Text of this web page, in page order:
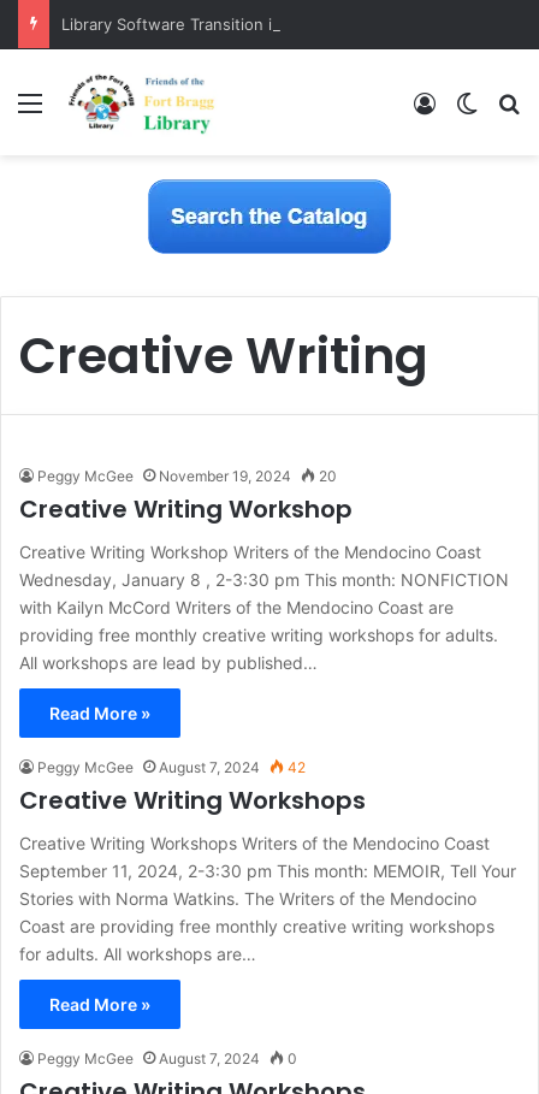
Library Software Transition is Complete
Menu Log In
Creative Writing
Peggy McGee November 19, 2024 20
Creative Writing Workshop
Creative Writing Workshop Writers of the Mendocino Coast
Wednesday, January 8 , 2-3:30 pm This month: NONFICTION
with Kailyn McCord Writers of the Mendocino Coast are
providing free monthly creative writing workshops for adults.
All workshops are lead by published…
Read More »
Peggy McGee August 7, 2024 42
Creative Writing Workshops
Creative Writing Workshops Writers of the Mendocino Coast
September 11, 2024, 2-3:30 pm This month: MEMOIR, Tell Your
Stories with Norma Watkins. The Writers of the Mendocino
Coast are providing free monthly creative writing workshops
for adults. All workshops are…
Read More »
Peggy McGee August 7, 2024 0